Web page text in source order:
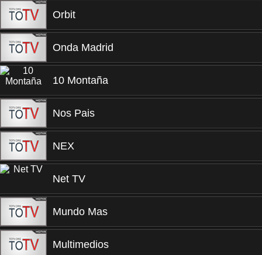
Orbit
Onda Madrid
10 Montaña
Nos Pais
NEX
Net TV
Mundo Mas
Multimedios